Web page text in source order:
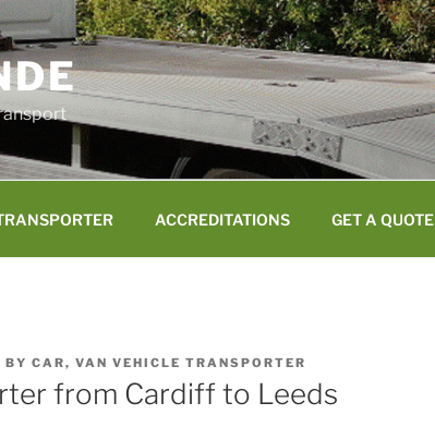
ACCREDITATIONS GET A QUOTE
BY CAR, VAN VEHICLE TRANSPORTER
from Cardiff to Leeds